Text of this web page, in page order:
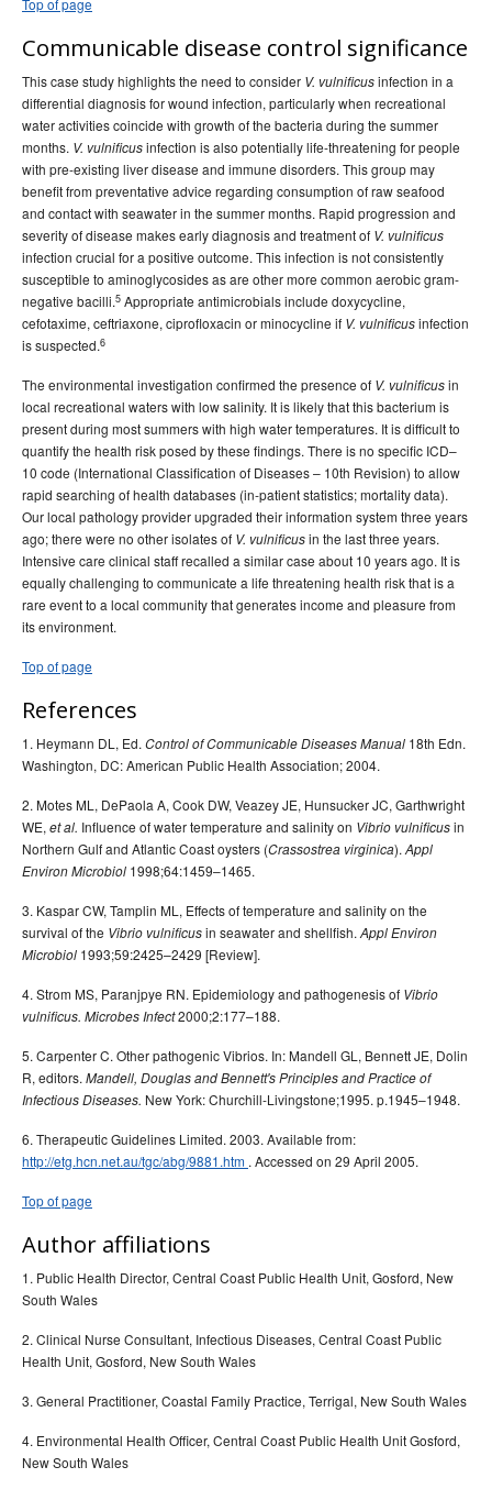
Top of page
Communicable disease control significance
This case study highlights the need to consider V. vulnificusinfection in a
differential diagnosis for wound infection, particularly when recreational
water activities coincide with growth of the bacteria during the summer
months. V. vulnificusinfection is also potentially life-threatening for people
with pre-existing liver disease and immune disorders. This group may
benefit from preventative advice regarding consumption of raw seafood
and contact with seawater in the summer months. Rapid progression and
severity of disease makes early diagnosis and treatment of V. vulnificus
infection crucial for a positive outcome. This infection is not consistently
susceptible to aminoglycosides as are other more common aerobic gram-
negative bacilli.5 Appropriate antimicrobials include doxycycline,
cefotaxime, ceftriaxone, ciprofloxacin or minocycline if V. vulnificusinfection
is suspected.6
The environmental investigation confirmed the presence of V. vulnificusin
local recreational waters with low salinity. It is likely that this bacterium is
present during most summers with high water temperatures. It is difficult to
quantify the health risk posed by these findings. There is no specific ICD–
10 code (International Classification of Diseases – 10th Revision) to allow
rapid searching of health databases (in-patient statistics; mortality data).
Our local pathology provider upgraded their information system three years
ago; there were no other isolates of V. vulnificusin the last three years.
Intensive care clinical staff recalled a similar case about 10 years ago. It is
equally challenging to communicate a life threatening health risk that is a
rare event to a local community that generates income and pleasure from
its environment.
Top of page
References
1. Heymann DL, Ed. Control of Communicable Diseases Manual 18th Edn.
Washington, DC: American Public Health Association; 2004.
2. Motes ML, DePaola A, Cook DW, Veazey JE, Hunsucker JC, Garthwright
WE, et al. Influence of water temperature and salinity on Vibrio vulnificusin
Northern Gulf and Atlantic Coast oysters (Crassostrea virginica). Appl
Environ Microbiol 1998;64:1459–1465.
3. Kaspar CW, Tamplin ML, Effects of temperature and salinity on the
survival of the Vibrio vulnificusin seawater and shellfish. Appl Environ
Microbiol 1993;59:2425–2429 [Review].
4. Strom MS, Paranjpye RN. Epidemiology and pathogenesis of Vibrio
vulnificus. Microbes Infect2000;2:177–188.
5. Carpenter C. Other pathogenic Vibrios. In: Mandell GL, Bennett JE, Dolin
R, editors. Mandell, Douglas and Bennett's Principles and Practice of
Infectious Diseases. New York: Churchill-Livingstone;1995. p.1945–1948.
6. Therapeutic Guidelines Limited. 2003. Available from:
http://etg.hcn.net.au/tgc/abg/9881.htm . Accessed on 29 April 2005.
Top of page
Author affiliations
1. Public Health Director, Central Coast Public Health Unit, Gosford, New
South Wales
2. Clinical Nurse Consultant, Infectious Diseases, Central Coast Public
Health Unit, Gosford, New South Wales
3. General Practitioner, Coastal Family Practice, Terrigal, New South Wales
4. Environmental Health Officer, Central Coast Public Health Unit Gosford,
New South Wales